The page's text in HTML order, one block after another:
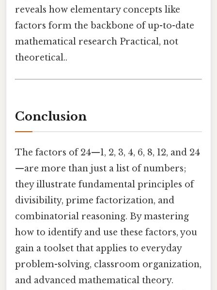
reveals how elementary concepts like
factors form the backbone of up-to-date
mathematical research Practical, not
theoretical..
Conclusion
The factors of 24—1, 2, 3, 4, 6, 8, 12, and 24
—are more than just a list of numbers;
they illustrate fundamental principles of
divisibility, prime factorization, and
combinatorial reasoning. By mastering
how to identify and use these factors, you
gain a toolset that applies to everyday
problem-solving, classroom organization,
and advanced mathematical theory.